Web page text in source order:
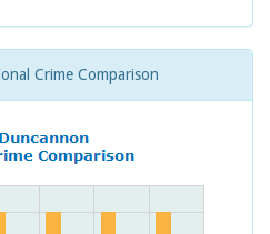
Crime Comparison